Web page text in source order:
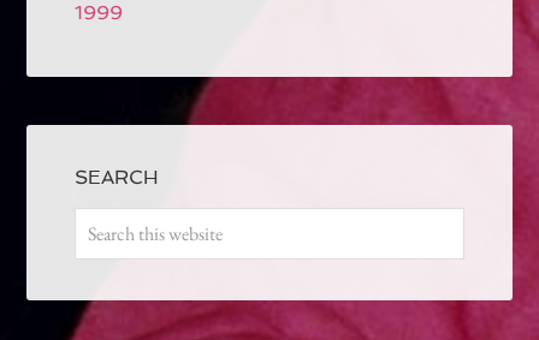
1999
SEARCH